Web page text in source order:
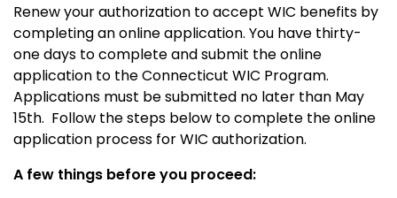
Renew your authorization to accept WIC benefits by
completing an online application. You have thirty-
one days to complete and submit the online
application to the Connecticut WIC Program.
Applications must be submitted no later than May
15th. Follow the steps below to complete the online
application process for WIC authorization.
A few things before you proceed: